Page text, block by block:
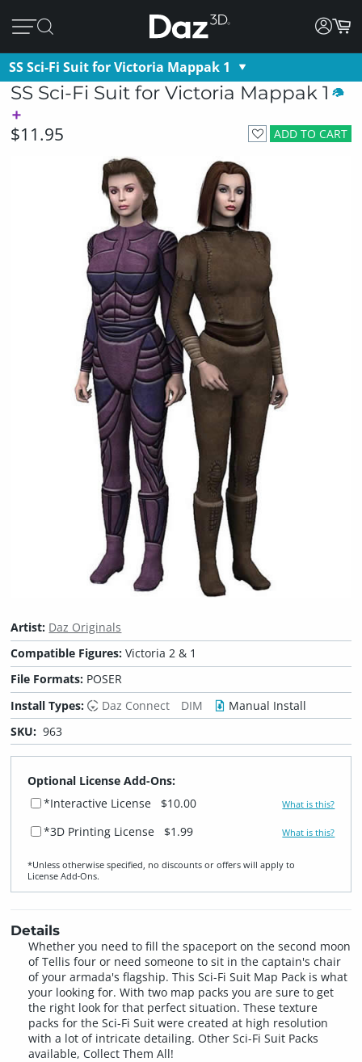
SS Sci-Fi Suit for Victoria Mappak 1
SS Sci-Fi Suit for Victoria Mappak 1
ADD TO CART
$11.95
Artist: Daz Originals
Compatible Figures:Victoria 2 & 1
File Formats: POSER
Install Types:
Daz Connect DIM
Manual Install
SKU: 963
Optional License Add-Ons:
*Interactive License
$10.00 What is this?
*3D Printing License $1.99 What is this?
*Unless otherwise specified, no discounts or offers will apply to
License Add‑Ons.
Details
Whether you need to fill the spaceport on the second moon
of Tellis four or need someone to sit in the captain's chair
of your armada's flagship. This Sci-Fi Suit Map Pack is what
your looking for. With two map packs you are sure to get
the right look for that perfect situation. These texture
packs for the Sci-Fi Suit were created at high resolution
with a lot of intricate detailing. Other Sci-Fi Suit Packs
available, Collect Them All!